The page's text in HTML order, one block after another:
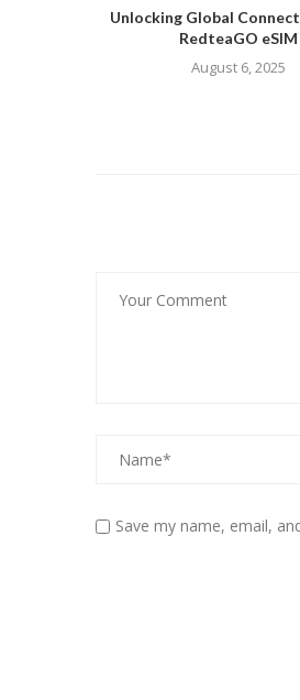
Unlocking Global
RedteaGO eSIM
August 6, 2025
Save my name, email,